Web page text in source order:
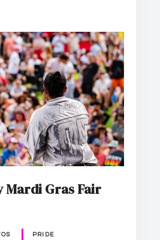
Mardi Gras Fair
PRIDE